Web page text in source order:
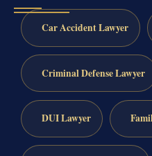
Car Accident Lawyer
Criminal Defense Lawyer
DUI Lawyer